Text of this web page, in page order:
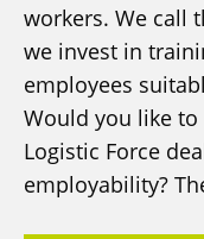
workers. We call
we invest in
employees
Would you like
Logistic Force
employability?